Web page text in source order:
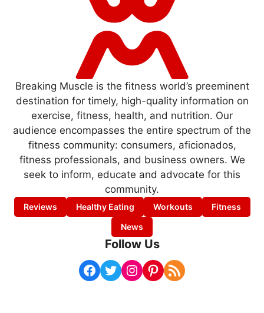
Breaking Muscle is the fitness world’s preeminent
destination for timely, high-quality information on
exercise, fitness, health, and nutrition. Our
audience encompasses the entire spectrum of the
fitness community: consumers, aficionados,
fitness professionals, and business owners. We
seek to inform, educate and advocate for this
community.
Reviews Healthy Eating Workouts
Fitness
News
Follow Us
Facebook Twitter Instagram Pinterest RSS Feed